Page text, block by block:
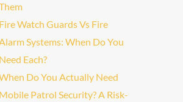
Fire Watch Guards Vs Fire
Systems: When Do You
Need Each?
Do You Actually Need
Mobile Patrol Security? A Risk-